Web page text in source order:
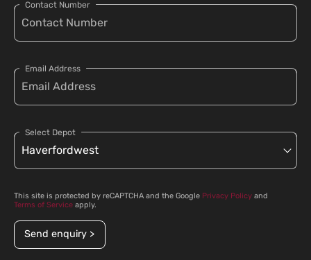
Contact Number
Email Address
Select Depot
This site is protected by reCAPTCHA and the Google Privacy Policy and
Terms of Service apply.
Send enquiry >